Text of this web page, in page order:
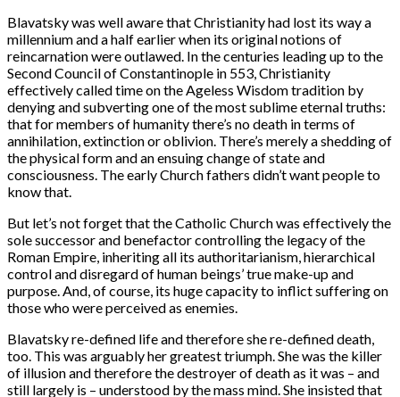
Blavatsky was well aware that Christianity had lost its way a
millennium and a half earlier when its original notions of
reincarnation were outlawed. In the centuries leading up to the
Second Council of Constantinople in 553, Christianity
effectively called time on the Ageless Wisdom tradition by
denying and subverting one of the most sublime eternal truths:
that for members of humanity there’s no death in terms of
annihilation, extinction or oblivion. There’s merely a shedding of
the physical form and an ensuing change of state and
consciousness. The early Church fathers didn’t want people to
know that.
But let’s not forget that the Catholic Church was effectively the
sole successor and benefactor controlling the legacy of the
Roman Empire, inheriting all its authoritarianism, hierarchical
control and disregard of human beings’ true make-up and
purpose. And, of course, its huge capacity to inflict suffering on
those who were perceived as enemies.
Blavatsky re-defined life and therefore she re-defined death,
too. This was arguably her greatest triumph. She was the killer
of illusion and therefore the destroyer of death as it was – and
still largely is – understood by the mass mind. She insisted that